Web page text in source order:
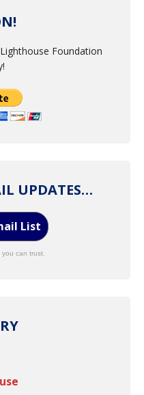
Foundation
UPDATES…
List
can trust.